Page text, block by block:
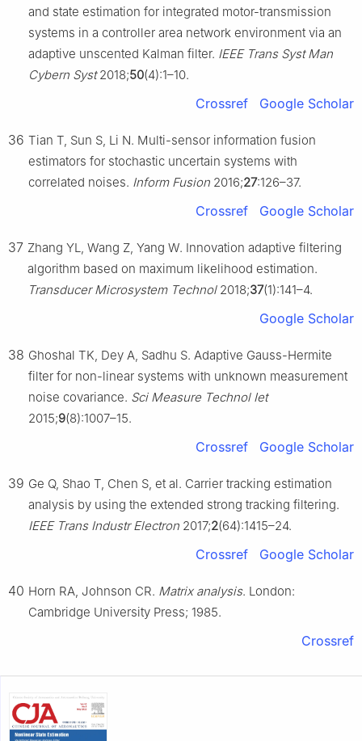
and state estimation for integrated motor-transmission
systems in a controller area network environment via an
adaptive unscented Kalman filter. IEEE Trans Syst Man
Cybern Syst2018;50(4):1–10.
Crossref Google Scholar
36 Tian T, Sun S, Li N. Multi-sensor information fusion
estimators for stochastic uncertain systems with
correlated noises. Inform Fusion 2016;27:126–37.
Crossref Google Scholar
37 Zhang YL, Wang Z, Yang W. Innovation adaptive filtering
algorithm based on maximum likelihood estimation.
Transducer Microsystem Technol2018;37(1):141–4.
Google Scholar
38 Ghoshal TK, Dey A, Sadhu S. Adaptive Gauss-Hermite
filter for non-linear systems with unknown measurement
noise covariance. Sci Measure Technol Iet
2015;9(8):1007–15.
Crossref Google Scholar
39 Ge Q, Shao T, Chen S, et al. Carrier tracking estimation
analysis by using the extended strong tracking filtering.
IEEE Trans Industr Electron 2017;2(64):1415–24.
Crossref Google Scholar
40 Horn RA, Johnson CR. Matrix analysis. London:
Cambridge University Press; 1985.
Crossref